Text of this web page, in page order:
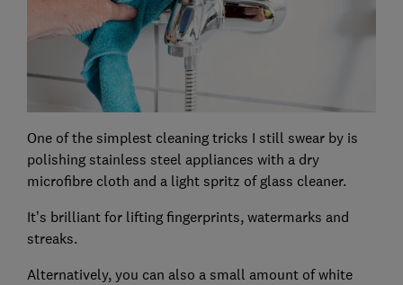
One of the simplest cleaning tricks I still swear by is
polishing stainless steel appliances with a dry
microfibre cloth and a light spritz of glass cleaner.
It’s brilliant for lifting fingerprints, watermarks and
streaks.
Alternatively, you can also a small amount of white